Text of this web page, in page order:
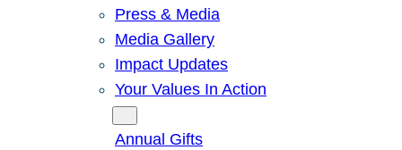
Press & Media
Media Gallery
Impact Updates
Your Values In Action
Annual Gifts